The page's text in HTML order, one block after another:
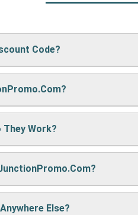
Code?
Store’s website, just
sharing it. We also
They Work?
we may earn a small
cool deals!
back often to find fresh
Else?